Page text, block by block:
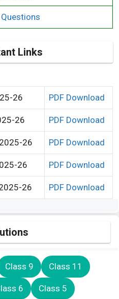
Links
26 PDF Download
26 PDF Download
26 PDF Download
26 PDF Download
26 PDF Download
Class 9 Class 11
6 Class 5